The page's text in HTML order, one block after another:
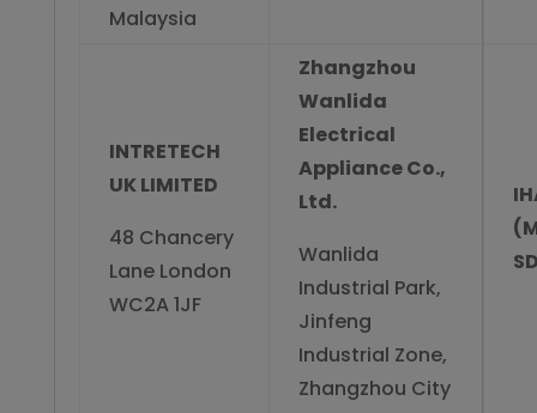
Malaysia
INTRETECH
UK LIMITED
48 Chancery
Lane London
WC2A 1JF
Zhangzhou
Wanlida
Electrical
Appliance Co.,
Ltd.
Wanlida
Industrial Park,
Jinfeng
Industrial Zone,
Zhangzhou City